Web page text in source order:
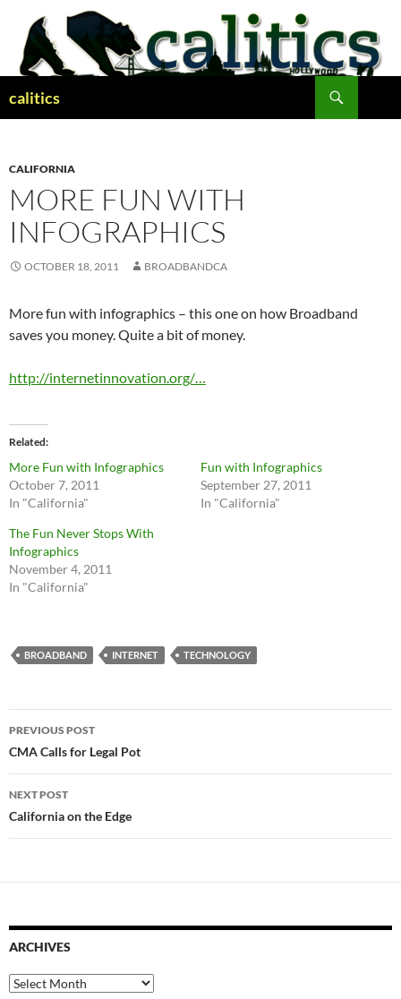
content
calitics
CALIFORNIA
MORE FUN WITH
INFOGRAPHICS
OCTOBER 18, 2011 BROADBANDCA
More fun with infographics – this one on how Broadband
saves you money. Quite a bit of money.
http://internetinnovation.org/…
Related
More Fun with Infographics
October 7, 2011
In "California"
Fun with Infographics
September 27, 2011
In "California"
The Fun Never Stops With
Infographics
November 4, 2011
In "California"
BROADBAND INTERNET TECHNOLOGY
Post
navigation
PREVIOUS POST
CMA Calls for Legal Pot
NEXT POST
California on the Edge
ARCHIVES
Archives